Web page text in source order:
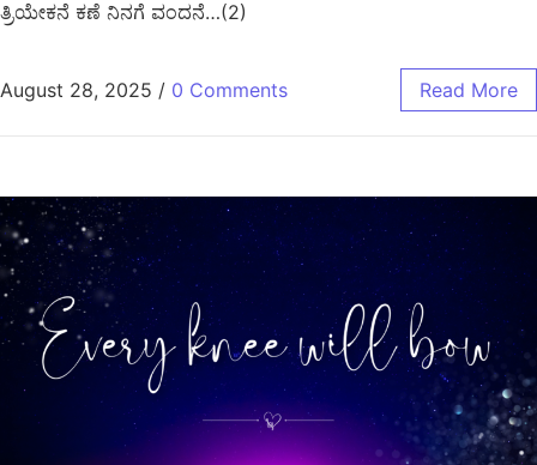
ತ್ರಿಯೇಕನೆ ಕಣೆ ನಿನಗೆ ವಂದನೆ…(2)
August 28, 2025 / 0 Comments Read More